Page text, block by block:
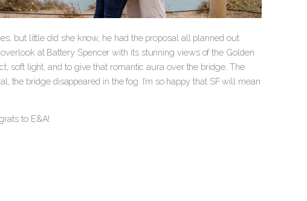
but little did she know, he had the proposal all planned out
at Battery Spencer with its stunning views of the Golden
soft light, and to give that romantic aura over the bridge. The
bridge disappeared in the fog. I’m so happy that SF will mean
to E&A!